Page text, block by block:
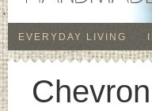
EVERYDAY LIVING